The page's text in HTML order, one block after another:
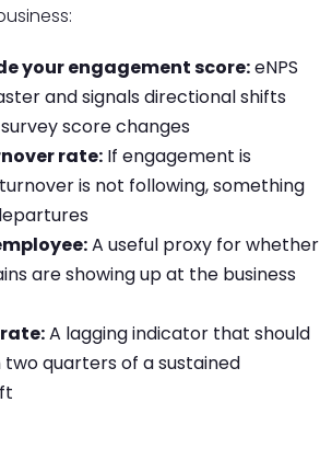
your engagement score:eNPS
and signals directional shifts
score changes
rate: If engagement is
is not following, something
A useful proxy for whether
are showing up at the business
A lagging indicator that should
quarters of a sustained